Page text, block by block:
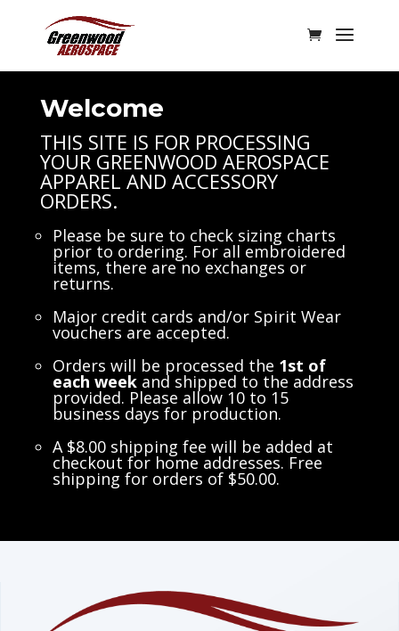
Welcome
THIS SITE IS FOR PROCESSING
YOUR GREENWOOD AEROSPACE
APPAREL AND ACCESSORY
ORDERS.
Please be sure to check sizing charts
prior to ordering. For all embroidered
items, there are no exchanges or
returns.
Major credit cards and/or Spirit Wear
vouchers are accepted.
Orders will be processed the 1st of
each week and shipped to the address
provided. Please allow 10 to 15
business days for production.
A $8.00 shipping fee will be added at
checkout for home addresses. Free
shipping for orders of $50.00.